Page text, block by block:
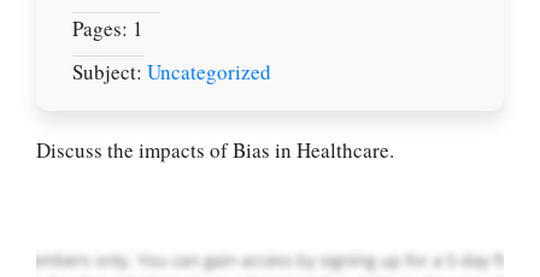
Pages: 1
Subject: Uncategorized
Discuss the impacts of Bias in Healthcare.
you! We offer
writing services
PLACE YOUR ORDER